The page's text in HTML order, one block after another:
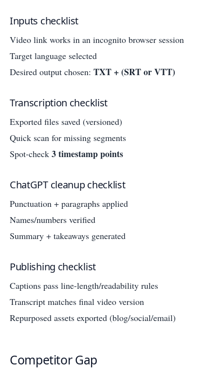
Inputs checklist
Video link works in an incognito browser session
Target language selected
Desired output chosen: TXT + (SRT or VTT)
Transcription checklist
Exported files saved (versioned)
Quick scan for missing segments
Spot-check 3 timestamp points
ChatGPT cleanup checklist
Punctuation + paragraphs applied
Names/numbers verified
Summary + takeaways generated
Publishing checklist
Captions pass line-length/readability rules
Transcript matches final video version
Repurposed assets exported (blog/social/email)
Competitor Gap